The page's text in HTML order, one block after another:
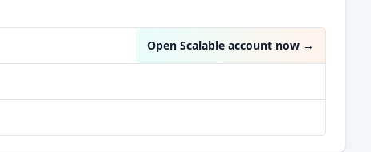
Open Scalable account now →